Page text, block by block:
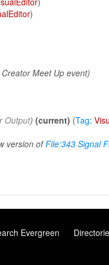
)
Meet Up event)
Output) (current) (Tag:
version ofFile:343 Signal
Evergreen